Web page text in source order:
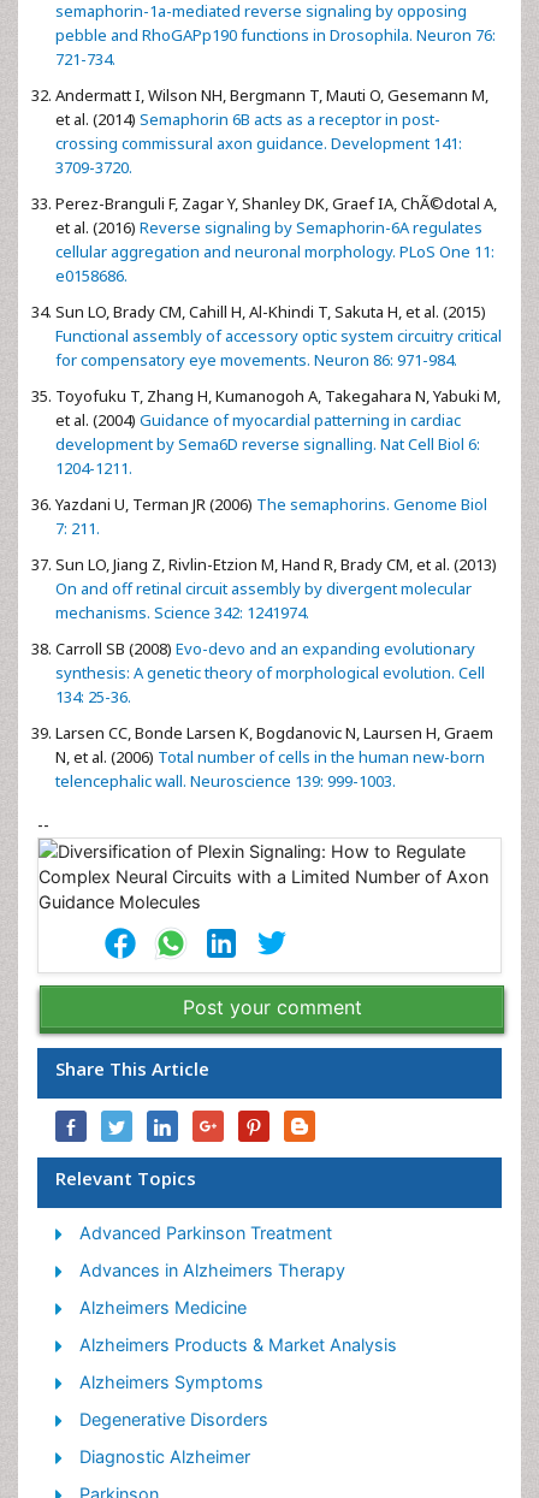
semaphorin-1a-mediated reverse signaling by opposing
pebble and RhoGAPp190 functions in Drosophila. Neuron 76:
721-734.
Andermatt I, Wilson NH, Bergmann T, Mauti O, Gesemann M,
et al. (2014) Semaphorin 6B acts as a receptor in post-
crossing commissural axon guidance. Development 141:
3709-3720.
Perez-Branguli F, Zagar Y, Shanley DK, Graef IA, ChÃ©dotal A,
et al. (2016) Reverse signaling by Semaphorin-6A regulates
cellular aggregation and neuronal morphology. PLoS One 11:
e0158686.
Sun LO, Brady CM, Cahill H, Al-Khindi T, Sakuta H, et al. (2015)
Functional assembly of accessory optic system circuitry critical
for compensatory eye movements. Neuron 86: 971-984.
Toyofuku T, Zhang H, Kumanogoh A, Takegahara N, Yabuki M,
et al. (2004) Guidance of myocardial patterning in cardiac
development by Sema6D reverse signalling. Nat Cell Biol 6:
1204-1211.
Yazdani U, Terman JR (2006) The semaphorins. Genome Biol
7: 211.
Sun LO, Jiang Z, Rivlin-Etzion M, Hand R, Brady CM, et al. (2013)
On and off retinal circuit assembly by divergent molecular
mechanisms. Science 342: 1241974.
Carroll SB (2008) Evo-devo and an expanding evolutionary
synthesis: A genetic theory of morphological evolution. Cell
134: 25-36.
Larsen CC, Bonde Larsen K, Bogdanovic N, Laursen H, Graem
N, et al. (2006) Total number of cells in the human new-born
telencephalic wall. Neuroscience 139: 999-1003.
--
Post your comment
Share This Article
Relevant Topics
Advanced Parkinson Treatment
Advances in Alzheimers Therapy
Alzheimers Medicine
Alzheimers Products & Market Analysis
Alzheimers Symptoms
Degenerative Disorders
Diagnostic Alzheimer
Parkinson